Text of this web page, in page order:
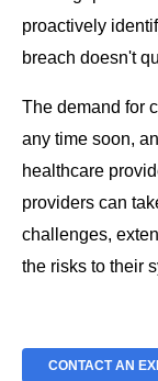
proactively
breach doesn't
The demand for
any time soon,
healthcare
providers can
challenges,
the risks to their
CONTACT AN